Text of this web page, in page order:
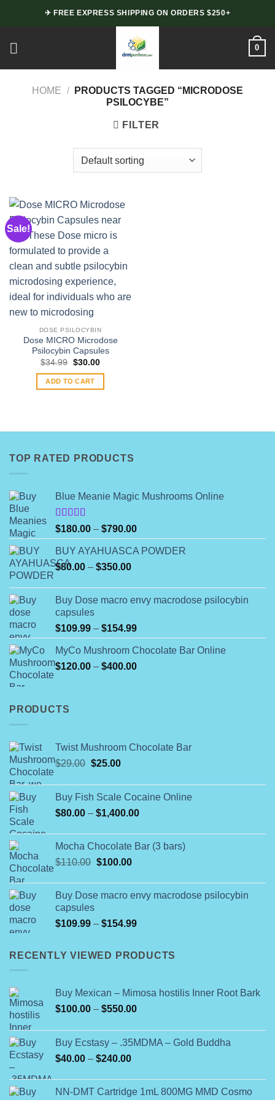
✈ FREE EXPRESS SHIPPING ON ORDERS $250+
0
HOME /
PRODUCTS TAGGED “MICRODOSE
PSILOCYBE”
FILTER
Sale!
DOSE PSILOCYBIN
Dose MICRO Microdose
Psilocybin Capsules
$34.99 Original
was:
$34.99.
$30.00Current
is:
ADD TO CART
TOP RATED PRODUCTS
Blue Meanie Magic Mushrooms Online
Rated
4.00out
of 5
$180.00 – $790.00Price
range:
$180.00
BUY AYAHUASCA POWDER
$80.00 – $350.00Price
through
Buy Dose macro envy macrodose psilocybin
capsules
$109.99 – $154.99Price
range:
$109.99
through
MyCo Mushroom Chocolate Bar Online
$120.00 – $400.00Price
PRODUCTS
Twist Mushroom Chocolate Bar
$29.00 Original
was:
$29.00.
$25.00Current
is:
$25.00.
Buy Fish Scale Cocaine Online
$80.00 – $1,400.00Price
through
Mocha Chocolate Bar (3 bars)
$110.00 Original
$110.00.
$100.00Current
$100.00.
Buy Dose macro envy macrodose psilocybin
capsules
$109.99 – $154.99Price
through
RECENTLY VIEWED PRODUCTS
Buy Mexican – Mimosa hostilis Inner Root Bark
$100.00 – $550.00Price
$100.00
through
Buy Ecstasy – .35MDMA – Gold Buddha
$40.00 – $240.00Price
through
NN-DMT Cartridge 1mL 800MG MMD Cosmo